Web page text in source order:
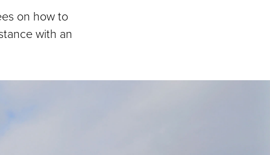
on how to
with an